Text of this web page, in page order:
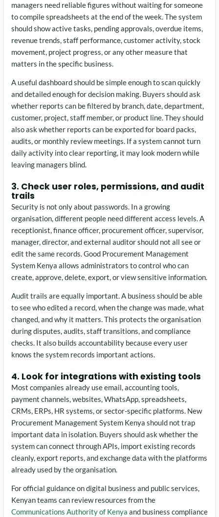
managers need reliable figures without waiting for someone
to compile spreadsheets at the end of the week. The system
should show active tasks, pending approvals, overdue items,
revenue trends, staff performance, customer activity, stock
movement, project progress, or any other measure that
matters in the specific business.
A useful dashboard should be simple enough to scan quickly
and detailed enough for decision making. Buyers should ask
whether reports can be filtered by branch, date, department,
customer, project, staff member, or product line. They should
also ask whether reports can be exported for board packs,
audits, or monthly review meetings. If a system cannot turn
daily activity into clear reporting, it may look modern while
leaving managers blind.
3. Check user roles, permissions, and audit
trails
Security is not only about passwords. In a growing
organisation, different people need different access levels. A
receptionist, finance officer, procurement officer, supervisor,
manager, director, and external auditor should not all see or
edit the same records. Good Procurement Management
System Kenya allows administrators to control who can
create, approve, delete, export, or view sensitive information.
Audit trails are equally important. A business should be able
to see who edited a record, when the change was made, what
changed, and why it matters. This protects the organisation
during disputes, audits, staff transitions, and compliance
checks. It also builds accountability because every user
knows the system records important actions.
4. Look for integrations with existing tools
Most companies already use email, accounting tools,
payment channels, websites, WhatsApp, spreadsheets,
CRMs, ERPs, HR systems, or sector-specific platforms. New
Procurement Management System Kenya should not trap
important data in isolation. Buyers should ask whether the
system can connect through APIs, import existing records
cleanly, export reports, and exchange data with the platforms
already used by the organisation.
For official guidance on digital business and public services,
Kenyan teams can review resources from the
Communications Authority of Kenya and business compliance